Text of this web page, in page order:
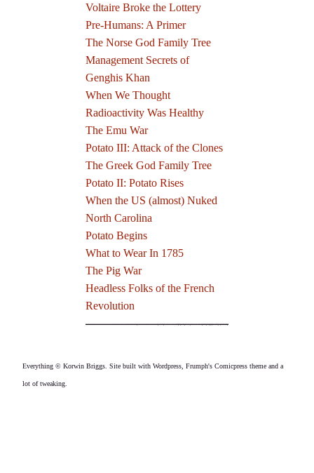
Voltaire Broke the Lottery
Pre-Humans: A Primer
The Norse God Family Tree
Management Secrets of
Genghis Khan
When We Thought
Radioactivity Was Healthy
The Emu War
Potato III: Attack of the Clones
The Greek God Family Tree
Potato II: Potato Rises
When the US (almost) Nuked
North Carolina
Potato Begins
What to Wear In 1785
The Pig War
Headless Folks of the French
Revolution
Everything © Korwin Briggs. Site built with Wordpress, Frumph's Comicpress theme and a
lot of tweaking.